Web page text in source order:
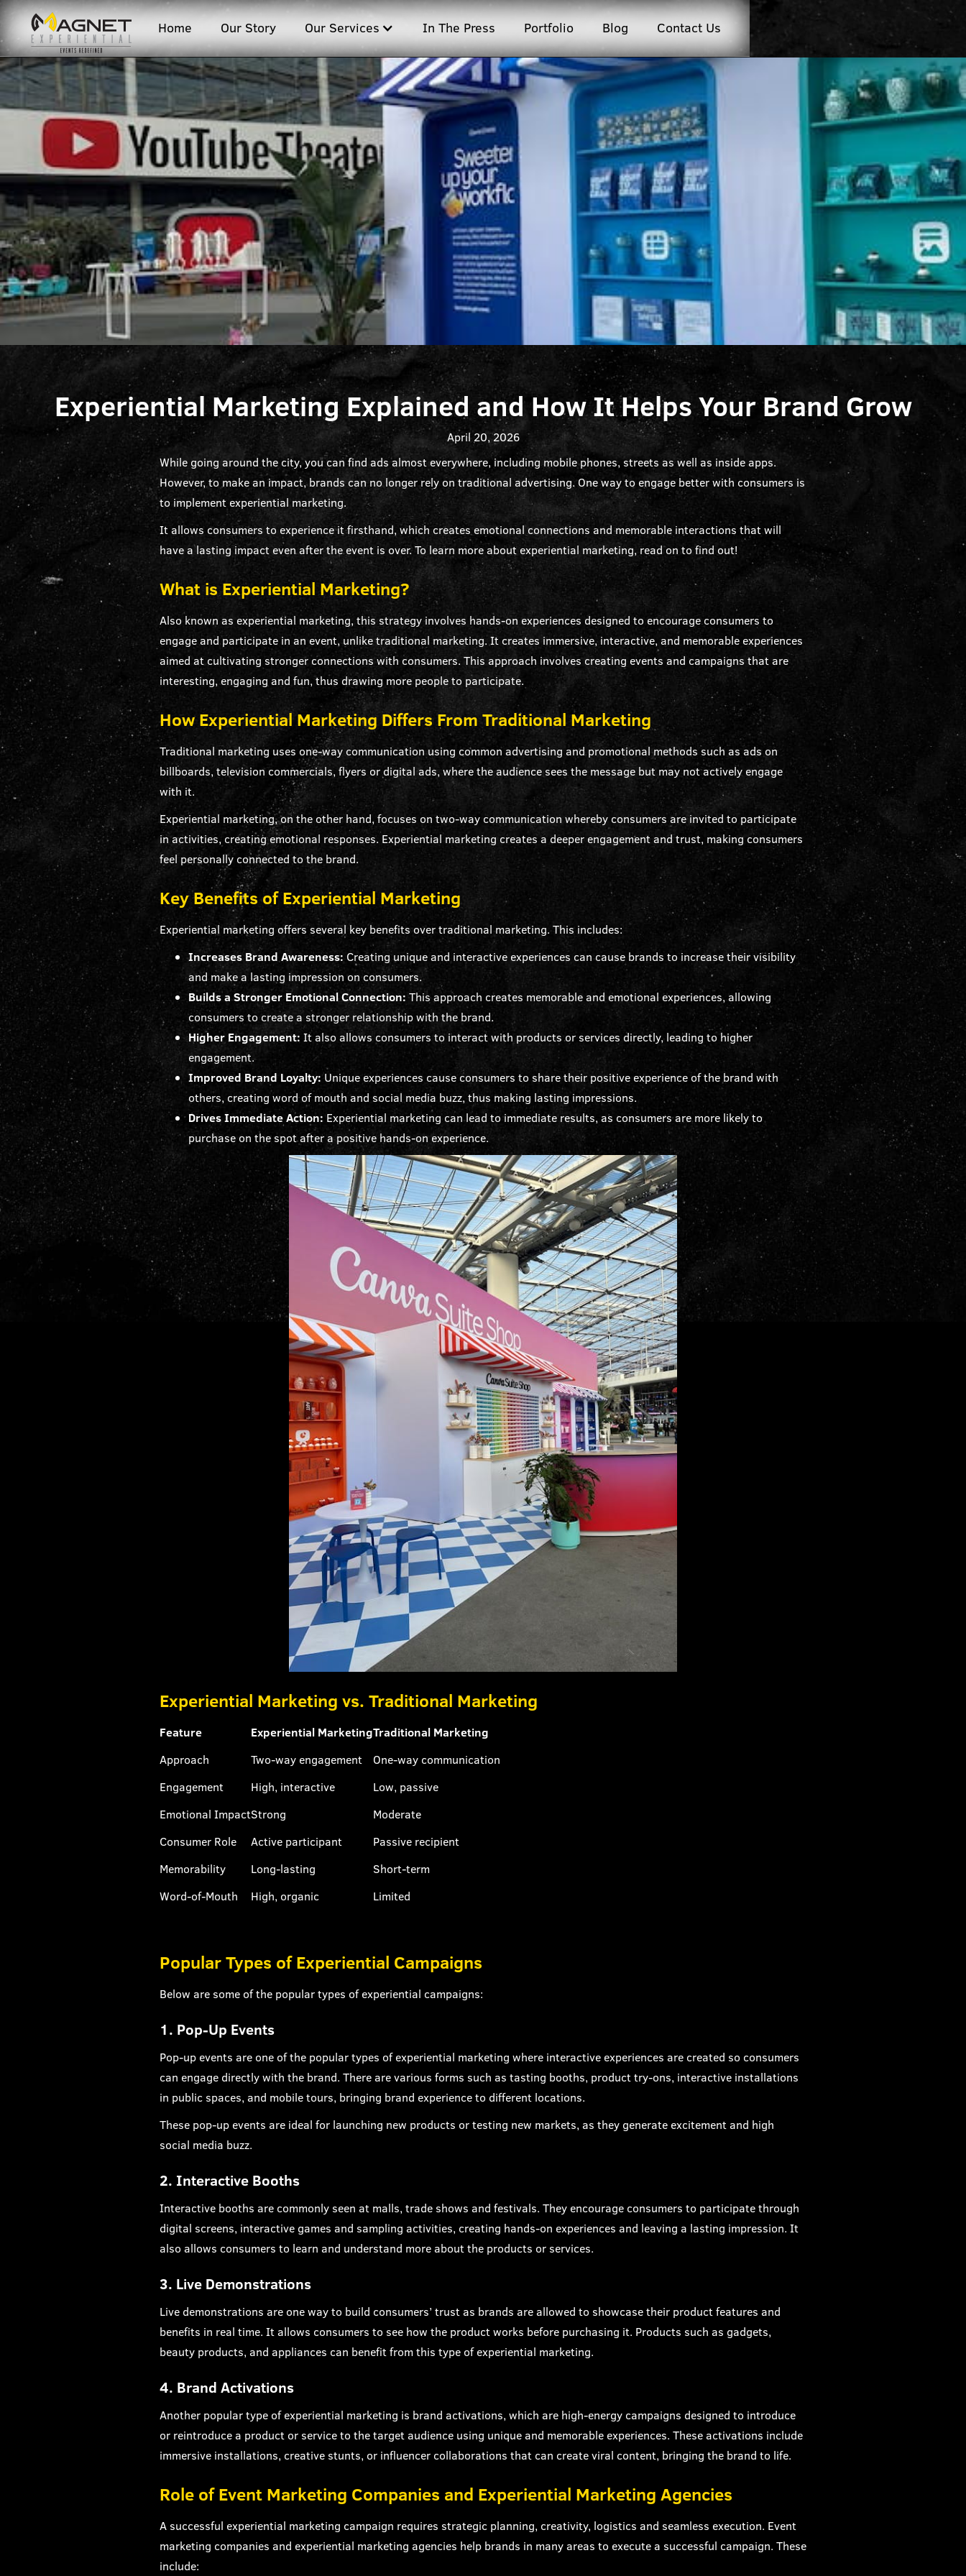
Home Our Story Our Services In The Press Portfolio Blog Contact Us
Experiential Marketing Explained and How It Helps Your Brand Grow
April 20, 2026
While going around the city, you can find ads almost everywhere, including mobile phones, streets as well as inside apps.
However, to make an impact, brands can no longer rely on traditional advertising. One way to engage better with consumers is
to implement experiential marketing.
It allows consumers to experience it firsthand, which creates emotional connections and memorable interactions that will
have a lasting impact even after the event is over. To learn more about experiential marketing, read on to find out!
What is Experiential Marketing?
Also known as experiential marketing, this strategy involves hands-on experiences designed to encourage consumers to
engage and participate in an event, unlike traditional marketing. It creates immersive, interactive, and memorable experiences
aimed at cultivating stronger connections with consumers. This approach involves creating events and campaigns that are
interesting, engaging and fun, thus drawing more people to participate.
How Experiential Marketing Differs From Traditional Marketing
Traditional marketing uses one-way communication using common advertising and promotional methods such as ads on
billboards, television commercials, flyers or digital ads, where the audience sees the message but may not actively engage
with it.
Experiential marketing, on the other hand, focuses on two-way communication whereby consumers are invited to participate
in activities, creating emotional responses. Experiential marketing creates a deeper engagement and trust, making consumers
feel personally connected to the brand.
Key Benefits of Experiential Marketing
Experiential marketing offers several key benefits over traditional marketing. This includes:
Increases Brand Awareness: Creating unique and interactive experiences can cause brands to increase their visibility
and make a lasting impression on consumers.
Builds a Stronger Emotional Connection:This approach creates memorable and emotional experiences, allowing
consumers to create a stronger relationship with the brand.
Higher Engagement: It also allows consumers to interact with products or services directly, leading to higher
engagement.
Improved Brand Loyalty: Unique experiences cause consumers to share their positive experience of the brand with
others, creating word of mouth and social media buzz, thus making lasting impressions.
Drives Immediate Action: Experiential marketing can lead to immediate results, as consumers are more likely to
purchase on the spot after a positive hands-on experience.
Experiential Marketing vs. Traditional Marketing
Feature Experiential MarketingTraditional Marketing
Approach
Two-way engagement
One-way communication
Engagement
High, interactive
Low, passive
Emotional ImpactStrong
Moderate
Consumer Role
Active participant
Passive recipient
Memorability
Long-lasting
Short-term
Word-of-Mouth
High, organic Limited
Popular Types of Experiential Campaigns
Below are some of the popular types of experiential campaigns:
1. Pop-Up Events
Pop-up events are one of the popular types of experiential marketing where interactive experiences are created so consumers
can engage directly with the brand. There are various forms such as tasting booths, product try-ons, interactive installations
in public spaces, and mobile tours, bringing brand experience to different locations.
These pop-up events are ideal for launching new products or testing new markets, as they generate excitement and high
social media buzz.
2. Interactive Booths
Interactive booths are commonly seen at malls, trade shows and festivals. They encourage consumers to participate through
digital screens, interactive games and sampling activities, creating hands-on experiences and leaving a lasting impression. It
also allows consumers to learn and understand more about the products or services.
3. Live Demonstrations
Live demonstrations are one way to build consumers’ trust as brands are allowed to showcase their product features and
benefits in real time. It allows consumers to see how the product works before purchasing it. Products such as gadgets,
beauty products, and appliances can benefit from this type of experiential marketing.
4. Brand Activations
Another popular type of experiential marketing is brand activations, which are high-energy campaigns designed to introduce
or reintroduce a product or service to the target audience using unique and memorable experiences. These activations include
immersive installations, creative stunts, or influencer collaborations that can create viral content, bringing the brand to life.
Role of Event Marketing Companies and Experiential Marketing Agencies
A successful experiential marketing campaign requires strategic planning, creativity, logistics and seamless execution. Event
marketing companies and experiential marketing agencies help brands in many areas to execute a successful campaign. These
include: